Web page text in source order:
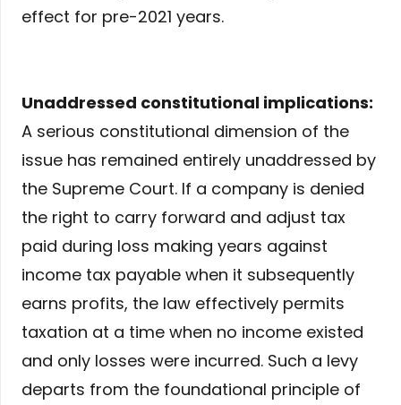
effect for pre-2021 years.
Unaddressed constitutional implications:
A serious constitutional dimension of the
issue has remained entirely unaddressed by
the Supreme Court. If a company is denied
the right to carry forward and adjust tax
paid during loss making years against
income tax payable when it subsequently
earns profits, the law effectively permits
taxation at a time when no income existed
and only losses were incurred. Such a levy
departs from the foundational principle of